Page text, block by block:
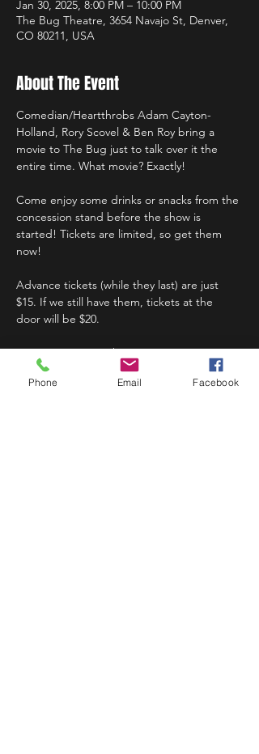
Jan 30, 2025, 8:00 PM – 10:00 PM
The Bug Theatre, 3654 Navajo St, Denver,
CO 80211, USA
About The Event
Comedian/Heartthrobs Adam Cayton-
Holland, Rory Scovel & Ben Roy bring a
movie to The Bug just to talk over it the
entire time. What movie? Exactly!
Come enjoy some drinks or snacks from the
concession stand before the show is
started! Tickets are limited, so get them
now!
Advance tickets (while they last) are just
$15. If we still have them, tickets at the
door will be $20.
Doors at 7:30pm; Show at 8:00pm.
Phone Email Facebook